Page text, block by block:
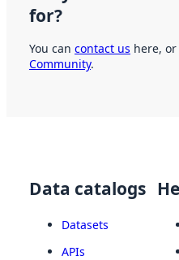
for?
You can contact us here,
Community.
Data catalogs
Datasets
APIs